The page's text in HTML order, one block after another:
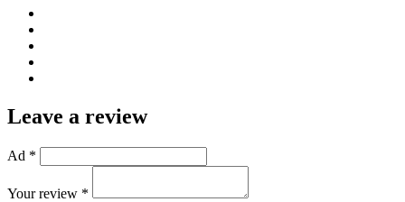
Leave a review
Ad *
Your review *